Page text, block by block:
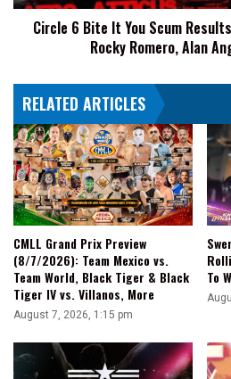
Atticus
Cogar,
Alan
Angels
Action
Circle 6 Bite It You Scum
Rocky Romero, Alan
RELATED ARTICLES
CMLL Grand Prix Preview
(8/7/2026): Team Mexico vs.
Team World, Black Tiger & Black
Tiger IV vs. Villanos, More
August 7, 2026, 1:15 pm
To